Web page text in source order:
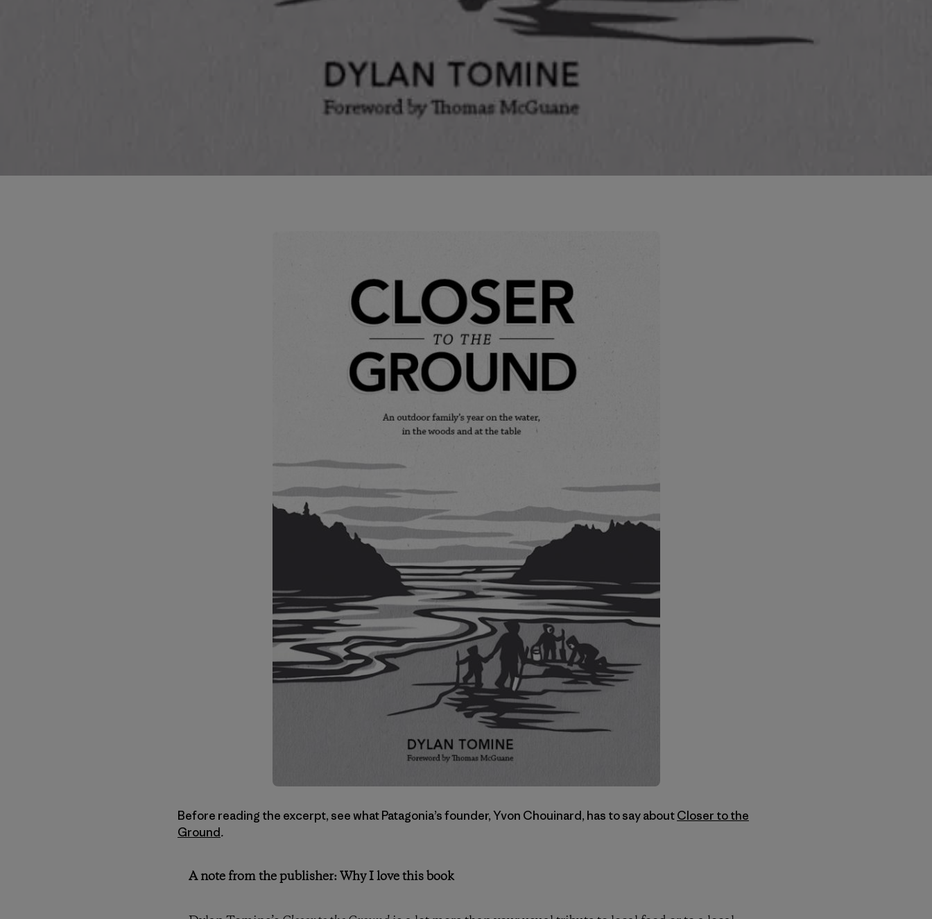
Before reading the excerpt, see what Patagonia’s founder, Yvon Chouinard, has to say aboutCloser to the
Ground.
A note from the publisher: Why I love this book